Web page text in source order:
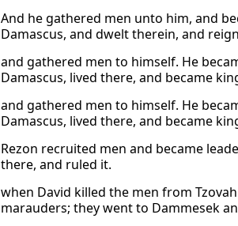
And he gathered men unto him, and
Damascus, and dwelt therein, and
and gathered men to himself. He
Damascus, lived there, and became
and gathered men to himself. He
Damascus, lived there, and became
Rezon recruited men and became
there, and ruled it.
when David killed the men from
marauders; they went to Dammesek